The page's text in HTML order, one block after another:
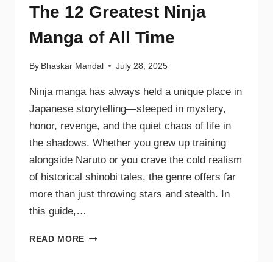
The 12 Greatest Ninja
Manga of All Time
By Bhaskar Mandal July 28, 2025
Ninja manga has always held a unique place in
Japanese storytelling—steeped in mystery,
honor, revenge, and the quiet chaos of life in
the shadows. Whether you grew up training
alongside Naruto or you crave the cold realism
of historical shinobi tales, the genre offers far
more than just throwing stars and stealth. In
this guide,…
READ MORE